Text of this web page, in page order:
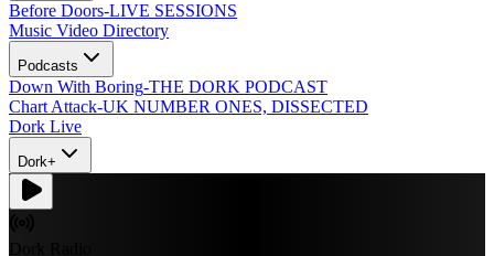
Before Doors-LIVE SESSIONS
Music Video Directory
Podcasts
Down With Boring-THE DORK PODCAST
Chart Attack-UK NUMBER ONES, DISSECTED
Dork Live
Dork+